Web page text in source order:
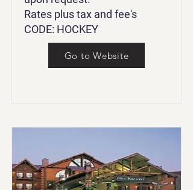
Rates plus tax and fee's
CODE: HOCKEY
Go to Website